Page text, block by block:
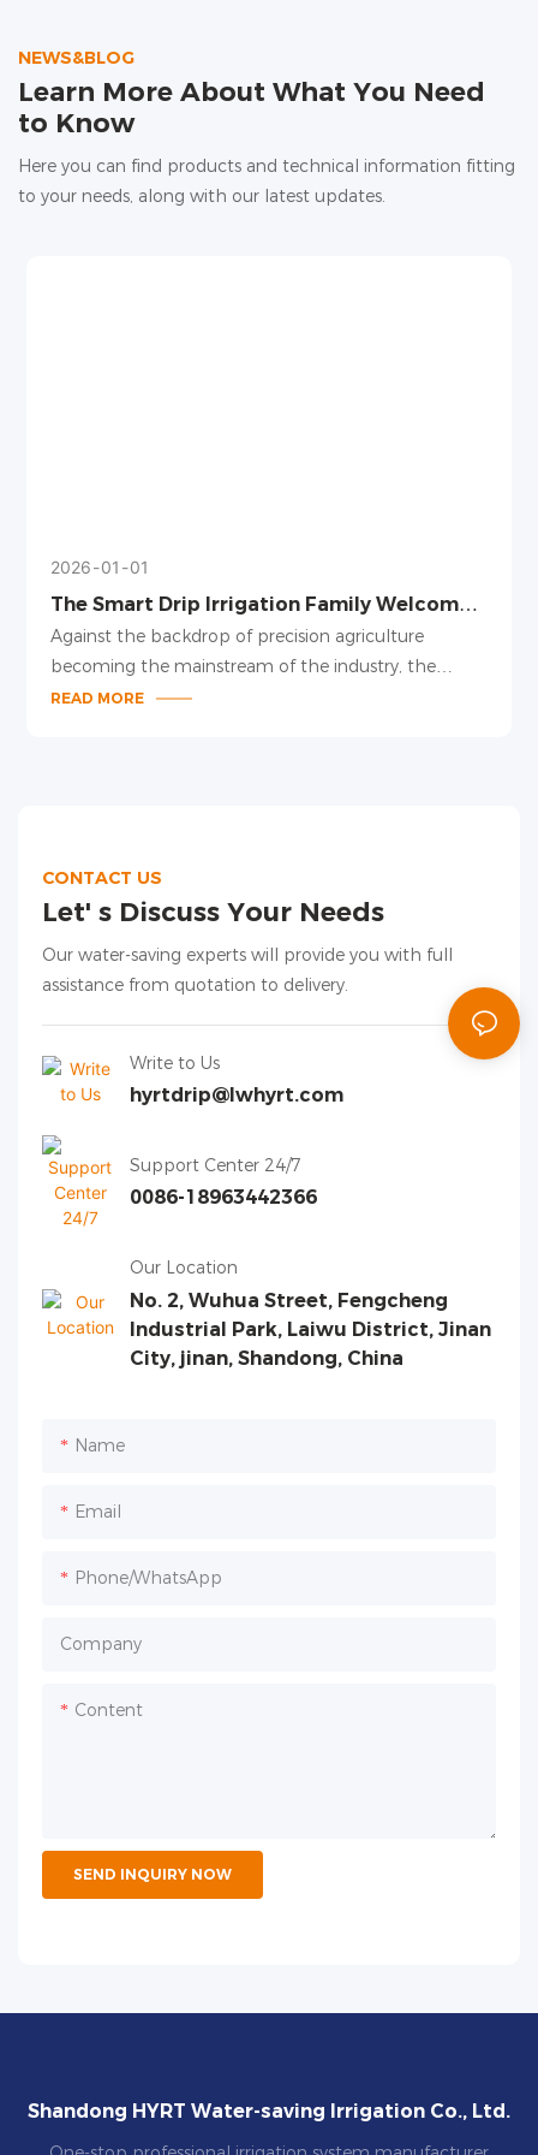
NEWS&BLOG
Learn More About What You Need
to Know
Here you can find products and technical information fitting
to your needs, along with our latest updates.
The Smart Drip Irrigation Family Welcomes
New Members, Leading a New Trend in
Precision Irrigation
Against the backdrop of precision agriculture
becoming the mainstream of the industry, the
smart drip irrigation family has been upgraded,
solution for facility agriculture and field planting.
2026 01 01
READ MORE
CONTACT US
Let' s Discuss Your Needs
Our water-saving experts will provide you with full
assistance from quotation to delivery.
Write to Us
hyrtdrip@lwhyrt.com
Support Center 24/7
0086-18963442366
Our Location
No. 2, Wuhua Street, Fengcheng
Industrial Park, Laiwu District, Jinan
City, jinan, Shandong, China
Name
Email
Phone/whatsApp
Company
Content
SEND INQUIRY NOW
Shandong HYRT Water-saving Irrigation Co., Ltd.